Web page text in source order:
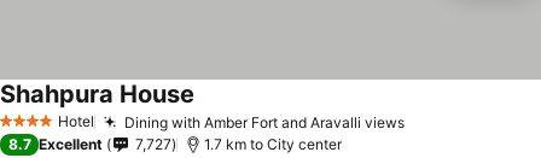
4 Stars Hotel Dining with Amber Fort and Aravalli views
Shahpura House
8.7 Excellent 7,727 1.7 km to City center